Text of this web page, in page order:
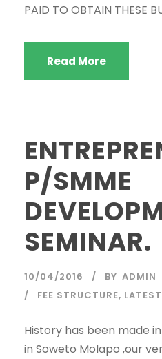
PAID TO OBTAIN THESE
Read More
P/SMME
SEMINAR.
10/04/2016 BY ADMIN
FEE STRUCTURE,
History has been made
in Soweto Molapo ,our